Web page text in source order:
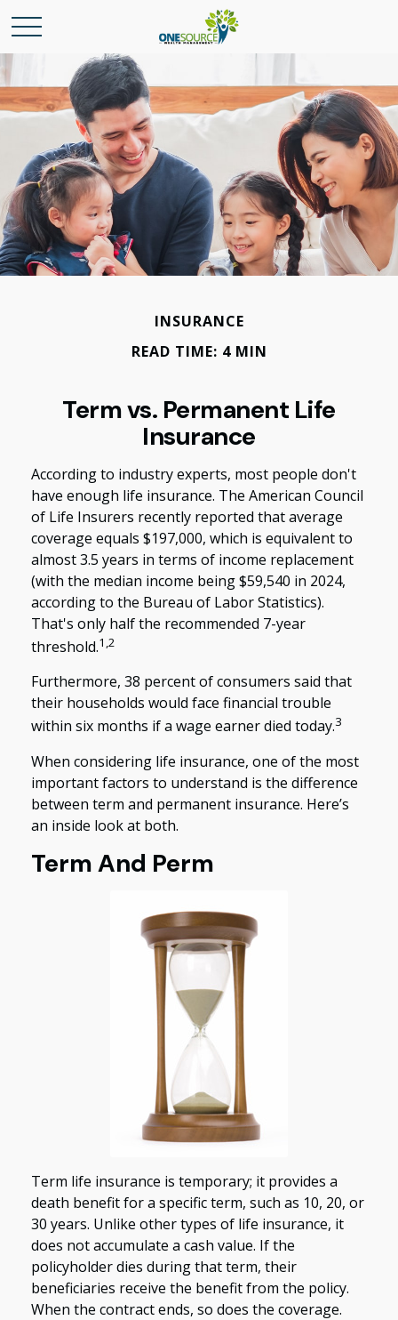
INSURANCE
READ TIME: 4 MIN
Term vs. Permanent Life
Insurance
According to industry experts, most people don't
have enough life insurance. The American Council
of Life Insurers recently reported that average
coverage equals $197,000, which is equivalent to
almost 3.5 years in terms of income replacement
(with the median income being $59,540 in 2024,
according to the Bureau of Labor Statistics).
That's only half the recommended 7-year
threshold.1,2
Furthermore, 38 percent of consumers said that
their households would face financial trouble
within six months if a wage earner died today.3
When considering life insurance, one of the most
important factors to understand is the difference
between term and permanent insurance. Here’s
an inside look at both.
Term And Perm
Term life insurance is temporary; it provides a
death benefit for a specific term, such as 10, 20, or
30 years. Unlike other types of life insurance, it
does not accumulate a cash value. If the
policyholder dies during that term, their
beneficiaries receive the benefit from the policy.
When the contract ends, so does the coverage.